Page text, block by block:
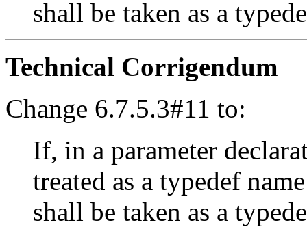
shall be taken as a
Technical Corrigendum
Change 6.7.5.3#11 to:
If, in a parameter
treated as a typedef
shall be taken as a